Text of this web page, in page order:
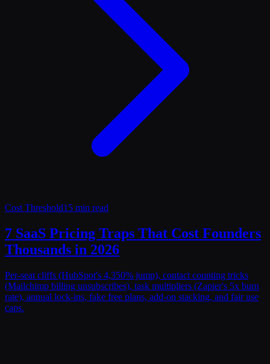
Cost Threshold15 min read
7 SaaS Pricing Traps That Cost Founders
Thousands in 2026
Per-seat cliffs (HubSpot's 4,350% jump), contact counting tricks
(Mailchimp billing unsubscribes), task multipliers (Zapier's 5x burn
rate), annual lock-ins, fake free plans, add-on stacking, and fair use
caps.